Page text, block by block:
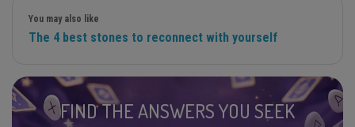
You may also like
The 4 best stones to reconnect with yourself
FIND THE ANSWERS YOU SEEK